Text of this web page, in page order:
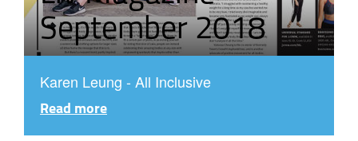
September 2018
Karen Leung - All Inclusive
Read more